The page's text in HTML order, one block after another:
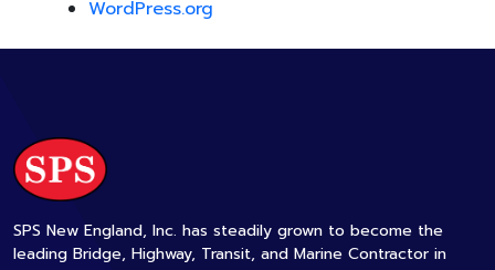
WordPress.org
SPS New England, Inc. has steadily grown to become the
leading Bridge, Highway, Transit, and Marine Contractor in